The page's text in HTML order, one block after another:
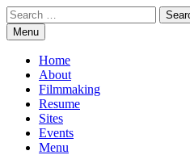
Search
Menu
Home
About
Filmmaking
Resume
Sites
Events
Menu